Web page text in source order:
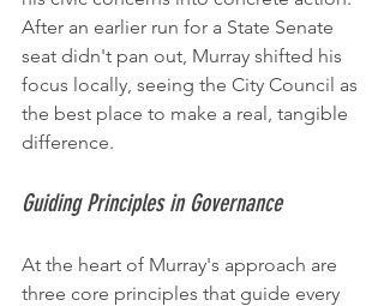
After an earlier run for a State Senate
seat didn't pan out, Murray shifted his
focus locally, seeing the City Council as
the best place to make a real, tangible
difference.
Guiding Principles in Governance
At the heart of Murray's approach are
three core principles that guide every